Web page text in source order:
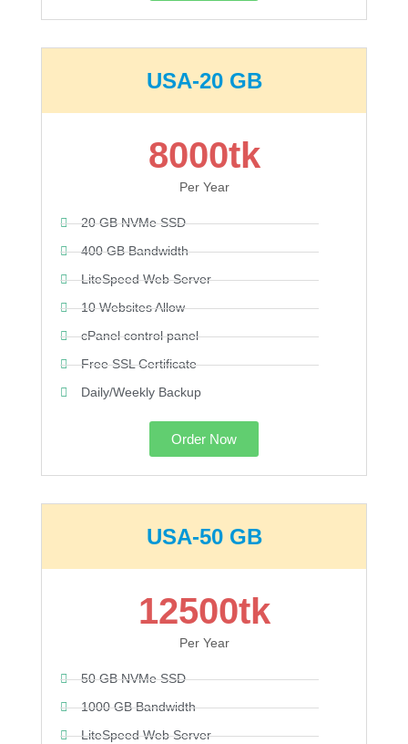
USA-20 GB
8000tk
Per Year
20 GB NVMe SSD
400 GB Bandwidth
LiteSpeed Web Server
10 Websites Allow
cPanel control panel
Free SSL Certificate
Daily/Weekly Backup
Order Now
USA-50 GB
12500tk
Per Year
50 GB NVMe SSD
1000 GB Bandwidth
LiteSpeed Web Server